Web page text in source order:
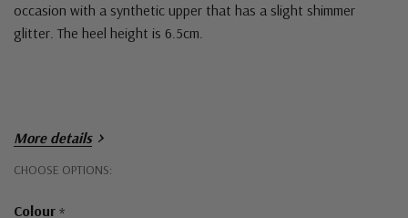
occasion with a synthetic upper that has a slight shimmer
glitter. The heel height is 6.5cm.
More details
CHOOSE OPTIONS:
Colour *
Hurry!